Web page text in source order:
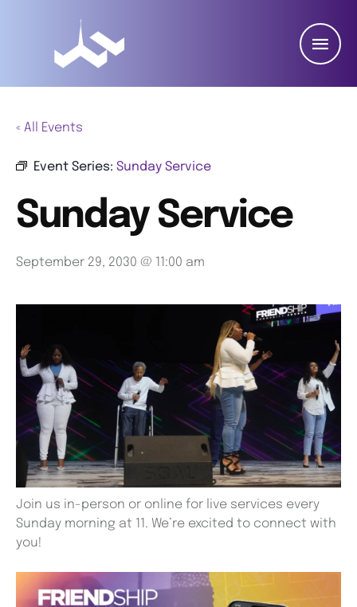
« All Events
Event Series: Sunday Service
Sunday Service
September 29, 2030 @ 11:00 am
Join us in-person or online for live services every
Sunday morning at 11. We’re excited to connect with
you!